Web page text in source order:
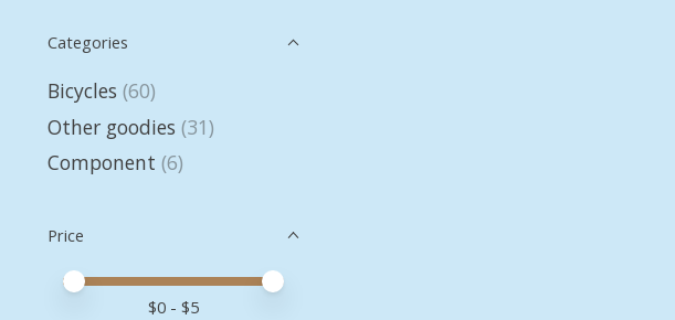
Categories
Bicycles (60)
Other goodies (31)
Component (6)
Price
Price minimum value
Price maximum value
$0 - $5